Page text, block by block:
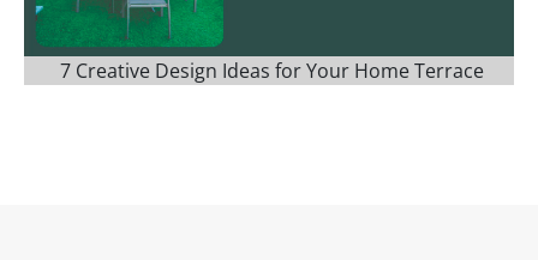
7 Creative Design Ideas for Your Home Terrace